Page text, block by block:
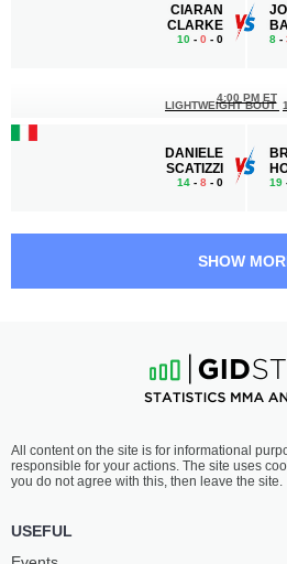
CIARAN
CLARKE
10 - 0 - 0 8 -
DANIELE
SCATIZZI
14 - 8 - 0
4:00 PM ET
LIGHTWEIGHT BOUT
19
SARICAM
11-2 - 0
3:20 PM ET
HEAVYWEIGHT BOUT
7-
SHOW
All content on the site is for informational
responsible for your actions. The site uses
you do not agree with this, then leave the site.
USEFUL